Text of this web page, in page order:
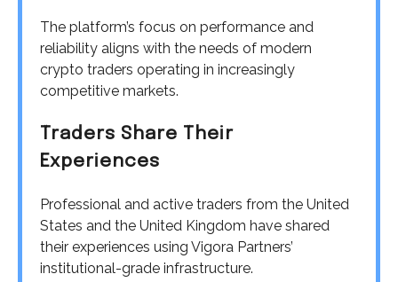
The platform’s focus on performance and
reliability aligns with the needs of modern
crypto traders operating in increasingly
competitive markets.
Traders Share Their
Experiences
Professional and active traders from the United
States and the United Kingdom have shared
their experiences using Vigora Partners’
institutional-grade infrastructure.